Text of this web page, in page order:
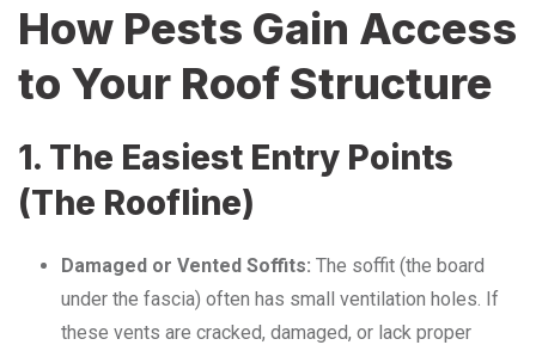
How Pests Gain Access
to Your Roof Structure
1. The Easiest Entry Points
(The Roofline)
Damaged or Vented Soffits: The soffit (the board
under the fascia) often has small ventilation holes. If
these vents are cracked, damaged, or lack proper